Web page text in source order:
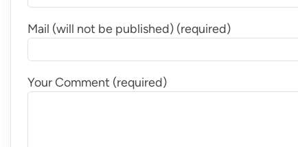
Mail (will not be published) (required)
Your Comment (required)